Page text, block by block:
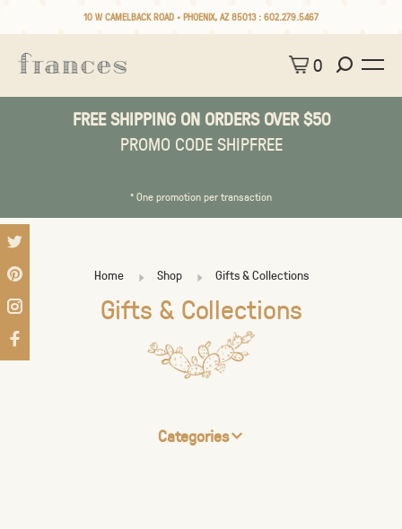
10 W CAMELBACK ROAD • PHOENIX, AZ 85013 : 602.279.5467
0
FREE SHIPPING ON ORDERS OVER $50
PROMO CODE SHIPFREE
* One promotion per transaction
Home Shop Gifts & Collections
Gifts & Collections
Categories